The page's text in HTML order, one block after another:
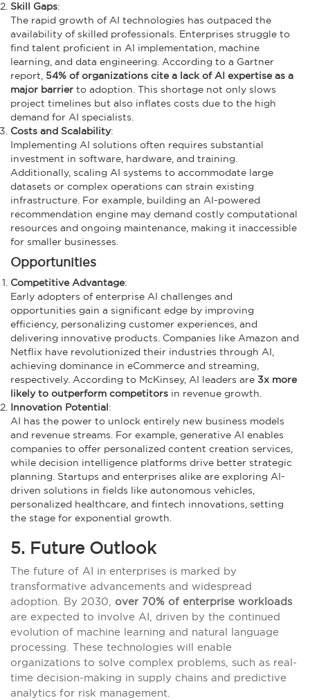
Skill Gaps:
The rapid growth of AI technologies has outpaced the
availability of skilled professionals. Enterprises struggle to
find talent proficient in AI implementation, machine
learning, and data engineering. According to a Gartner
report, 54% of organizations cite a lack of AI expertise as a
major barrier to adoption. This shortage not only slows
project timelines but also inflates costs due to the high
demand for AI specialists.
Costs and Scalability:
Implementing AI solutions often requires substantial
investment in software, hardware, and training.
Additionally, scaling AI systems to accommodate large
datasets or complex operations can strain existing
infrastructure. For example, building an AI-powered
recommendation engine may demand costly computational
resources and ongoing maintenance, making it inaccessible
for smaller businesses.
Opportunities
Competitive Advantage:
Early adopters of enterprise AI challenges and
opportunities gain a significant edge by improving
efficiency, personalizing customer experiences, and
delivering innovative products. Companies like Amazon and
Netflix have revolutionized their industries through AI,
achieving dominance in eCommerce and streaming,
respectively. According to McKinsey, AI leaders are 3x more
likely to outperform competitors in revenue growth.
Innovation Potential:
AI has the power to unlock entirely new business models
and revenue streams. For example, generative AI enables
companies to offer personalized content creation services,
while decision intelligence platforms drive better strategic
planning. Startups and enterprises alike are exploring AI-
driven solutions in fields like autonomous vehicles,
personalized healthcare, and fintech innovations, setting
the stage for exponential growth.
5. Future Outlook
The future of AI in enterprises is marked by
transformative advancements and widespread
adoption. By 2030, over 70% of enterprise workloads
are expected to involve AI, driven by the continued
evolution of machine learning and natural language
processing. These technologies will enable
organizations to solve complex problems, such as real-
time decision-making in supply chains and predictive
analytics for risk management.